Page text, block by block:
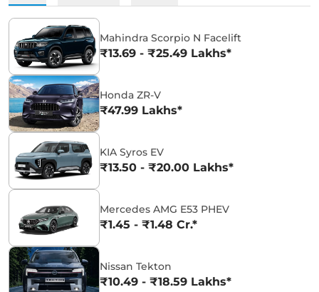
Mahindra Scorpio N Facelift
₹13.69 - ₹25.49 Lakhs*
Honda ZR-V
₹47.99 Lakhs*
KIA Syros EV
₹13.50 - ₹20.00 Lakhs*
Mercedes AMG E53 PHEV
₹1.45 - ₹1.48 Cr.*
Nissan Tekton
₹10.49 - ₹18.59 Lakhs*